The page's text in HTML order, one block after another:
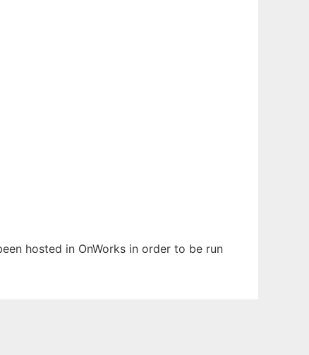
hosted in OnWorks in order to be run